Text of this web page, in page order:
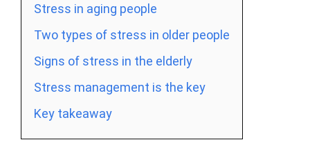
Stress in aging people
Two types of stress in older people
Signs of stress in the elderly
Stress management is the key
Key takeaway